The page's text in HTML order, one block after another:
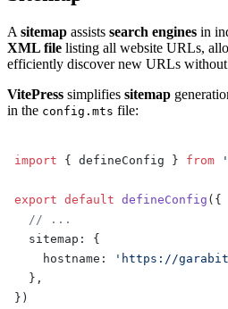
A sitemap assists search engines in
XML file listing all website URLs,
efficiently discover new URLs
VitePress simplifies sitemap
in the config.mts file:
import { defineConfig } from
export default defineConfig ({
  // ...
  sitemap: {
    hostname:
'https://
  },
})